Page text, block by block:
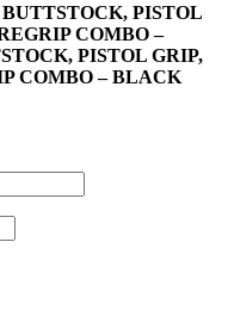
PISTOL
COMBO –
PISTOL GRIP,
COMBO – BLACK